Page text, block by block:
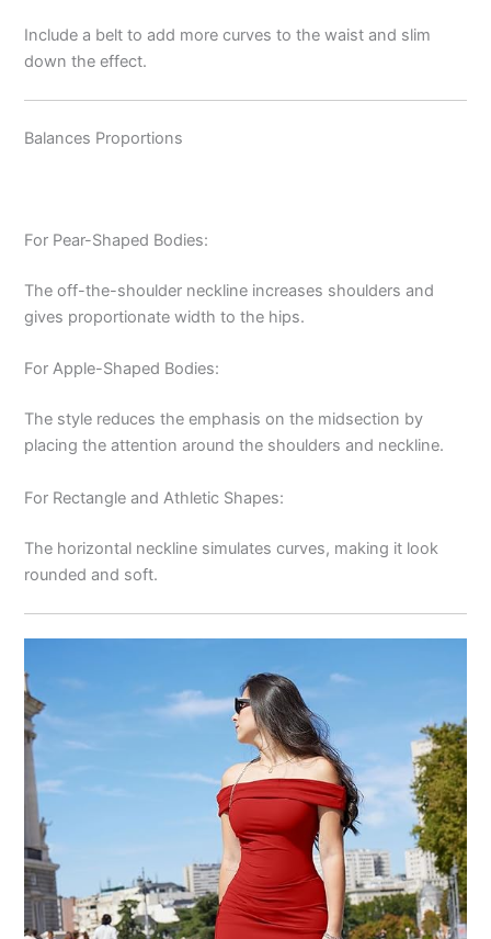
Include a belt to add more curves to the waist and slim
down the effect.
Balances Proportions
For Pear-Shaped Bodies:
The off-the-shoulder neckline increases shoulders and
gives proportionate width to the hips.
For Apple-Shaped Bodies:
The style reduces the emphasis on the midsection by
placing the attention around the shoulders and neckline.
For Rectangle and Athletic Shapes:
The horizontal neckline simulates curves, making it look
rounded and soft.